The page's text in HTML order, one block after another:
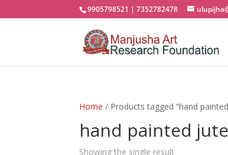
9905798521 | 7352782478
Home / Products tagged “hand
hand painted
Showing the single result